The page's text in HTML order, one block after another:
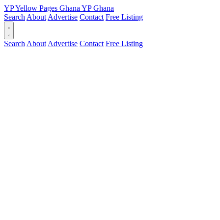
YPYellow Pages Ghana YPGhana
Search About Advertise Contact Free Listing
Search About Advertise Contact Free Listing